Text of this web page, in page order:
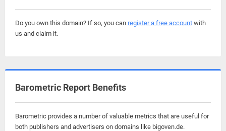
Do you own this domain? If so, you can register a free account with
us and claim it.
Barometric Report Benefits
Barometric provides a number of valuable metrics that are useful for
both publishers and advertisers on domains like bigoven.de.